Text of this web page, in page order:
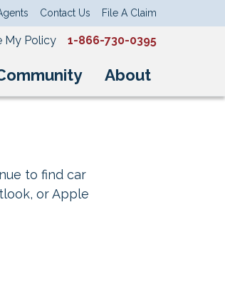
About
Contact Us File A Claim
My Policy 1-866-730-0395
to find car
or Apple